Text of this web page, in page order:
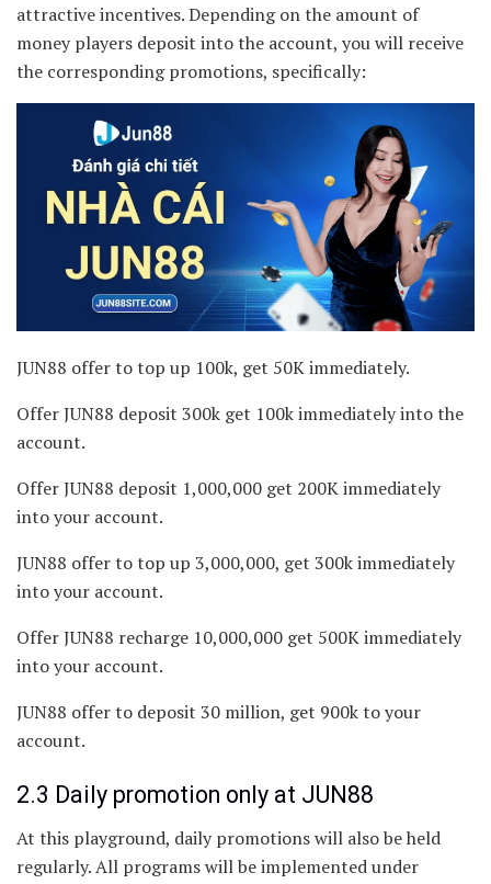
attractive incentives. Depending on the amount of
money players deposit into the account, you will receive
the corresponding promotions, specifically:
JUN88 offer to top up 100k, get 50K immediately.
Offer JUN88 deposit 300k get 100k immediately into the
account.
Offer JUN88 deposit 1,000,000 get 200K immediately
into your account.
JUN88 offer to top up 3,000,000, get 300k immediately
into your account.
Offer JUN88 recharge 10,000,000 get 500K immediately
into your account.
JUN88 offer to deposit 30 million, get 900k to your
account.
2.3 Daily promotion only at JUN88
At this playground, daily promotions will also be held
regularly. All programs will be implemented under